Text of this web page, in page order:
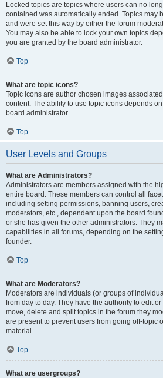
Locked topics are topics where users can no
contained was automatically ended. Topics may
and were set this way by either the forum
You may also be able to lock your own topics
you are granted by the board administrator.
Top
What are topic icons?
Topic icons are author chosen images
content. The ability to use topic icons depends
board administrator.
Top
User Levels and Groups
What are Administrators?
Administrators are members assigned with the
entire board. These members can control all
including setting permissions, banning users,
moderators, etc., dependent upon the board
or she has given the other administrators. They
capabilities in all forums, depending on the
founder.
Top
What are Moderators?
Moderators are individuals (or groups of
from day to day. They have the authority to edit
move, delete and split topics in the forum they
are present to prevent users from going off-topic
material.
Top
What are usergroups?